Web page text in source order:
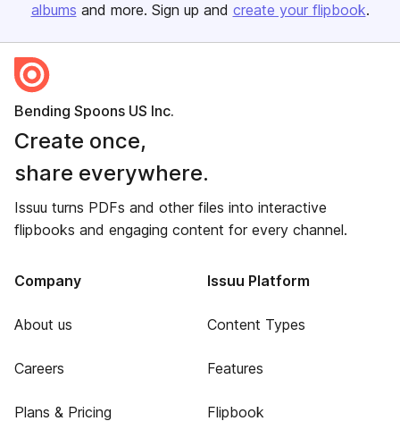
albums and more. Sign up and create your flipbook.
Bending Spoons US Inc.
Create once,
share everywhere.
Issuu turns PDFs and other files into interactive
flipbooks and engaging content for every channel.
Company
About us
Careers
Plans & Pricing
Issuu Platform
Content Types
Features
Flipbook